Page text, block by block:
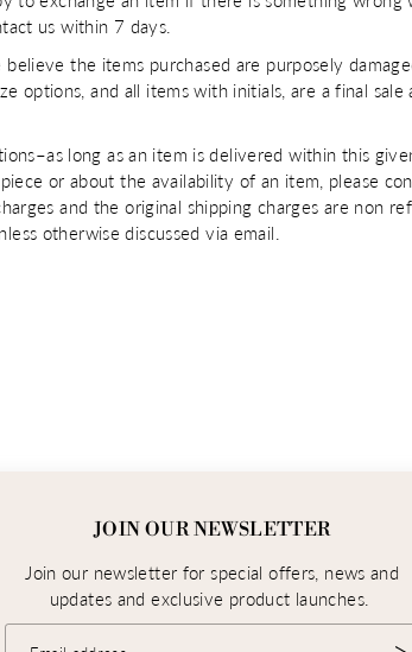
us within 7 days.
the items purchased are purposely
options, and all items with initials, are a final
long as an item is delivered within this
or about the availability of an item, please
and the original shipping charges are non
otherwise discussed via email.
JOIN OUR NEWSLETTER
Join our newsletter for special offers, news and
updates and exclusive product launches.